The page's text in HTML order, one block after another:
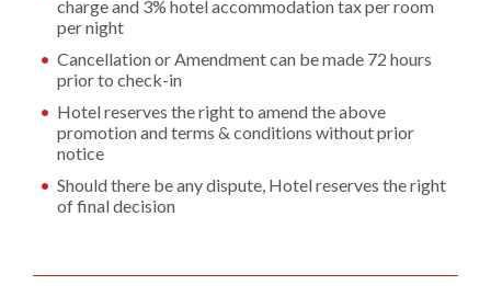
charge and 3% hotel accommodation tax per room
per night
Cancellation or Amendment can be made 72 hours
prior to check-in
Hotel reserves the right to amend the above
promotion and terms & conditions without prior
notice
Should there be any dispute, Hotel reserves the right
of final decision